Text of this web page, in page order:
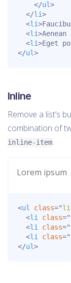
</ul>
</li>
<li>
<li>
<li>Eget
</ul>
Inline
Remove a list’s
combination of
inline-item.
Lorem ipsum
<ul class="
<li class="
<li class="
<li class="
</ul>